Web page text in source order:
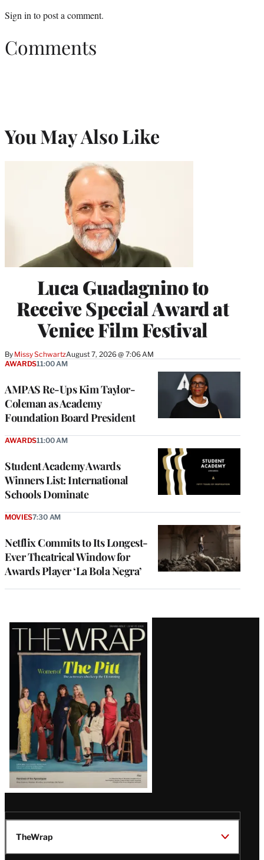
Sign in to post a comment.
Comments
You May Also Like
Luca Guadagnino to
Receive Special Award at
Venice Film Festival
By Missy SchwartzAugust 7, 2026 @ 7:06 AM
AMPAS Re-Ups Kim Taylor-
Coleman as Academy
Foundation Board President
AWARDS11:00 AM
Student Academy Awards
Winners List: International
Schools Dominate
AWARDS11:00 AM
Netflix Commits to Its Longest-
Ever Theatrical Window for
Awards Player ‘La Bola Negra’
MOVIES7:30 AM
Latest
Magazine
Issue
TheWrap